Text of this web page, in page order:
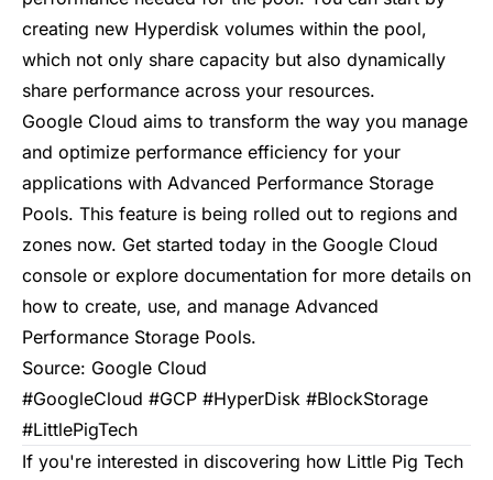
creating new Hyperdisk volumes within the pool,
which not only share capacity but also dynamically
share performance across your resources.
Google Cloud aims to transform the way you manage
and optimize performance efficiency for your
applications with Advanced Performance Storage
Pools. This feature is being rolled out to regions and
zones now. Get started today in the Google Cloud
console or explore documentation for more details on
how to create, use, and manage Advanced
Performance Storage Pools.
Source: Google Cloud
#GoogleCloud #GCP #HyperDisk #BlockStorage
#LittlePigTech
If you're interested in discovering how Little Pig Tech